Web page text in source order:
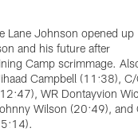
Lane Johnson opened up
and his future after
Camp scrimmage.
Campbell (11:38), C/
WR Dontayvion
Wilson (20:49), and